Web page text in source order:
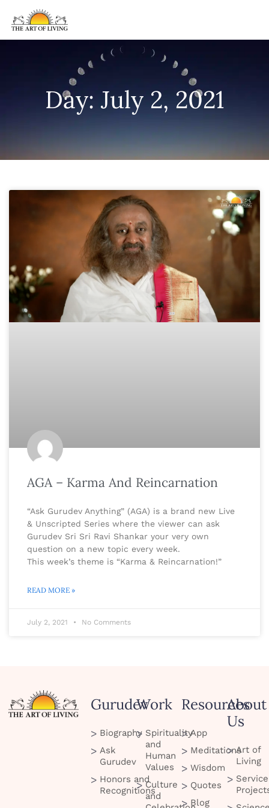
Day: July 2, 2021
AGA – Karma And Reincarnation
“Ask Gurudev Anything” (AGA) is a brand new Live
& Unscripted Series where the viewer can ask
Gurudev Sri Sri Ravi Shankar your very own
question on a new topic every week.
This week’s theme is “Karma & Reincarnation!”
READ MORE »
July 2, 2021 No Comments
Gurudev
Biography
Ask
Gurudev
Honors and
Recognitions
Work
Spirituality
and
Human
Values
Culture
and
Resources
App
Meditations
Wisdom
Quotes
Blog
About
Us
Art of
Living
Service